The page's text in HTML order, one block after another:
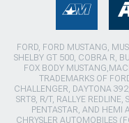
FORD, FORD MUSTANG,
SHELBY GT 500, COBRA R,
FOX BODY
TRADEMARKS OF
CHALLENGER, DAYTONA
SRT8, R/T, RALLYE REDLINE,
PENTASTAR, AND HEMI
CHRYSLER AUTOMOBILES